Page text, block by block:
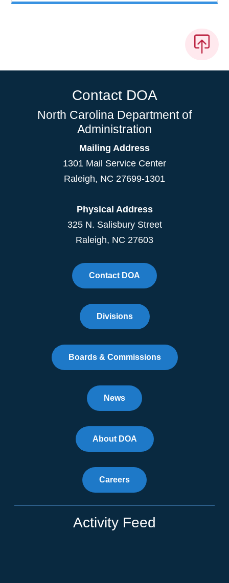
Contact DOA
North Carolina Department of
Administration
Mailing Address
1301 Mail Service Center
Raleigh, NC 27699-1301
Physical Address
325 N. Salisbury Street
Raleigh, NC 27603
Contact DOA
Divisions
Boards & Commissions
News
About DOA
Careers
Activity Feed